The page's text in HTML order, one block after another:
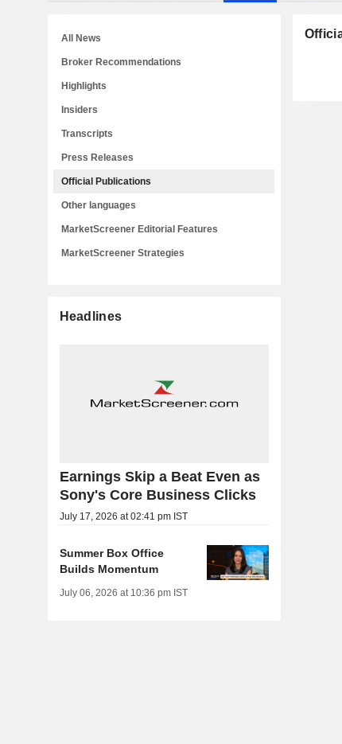
All News
Broker Recommendations
Highlights
Insiders
Transcripts
Press Releases
Official Publications
Other languages
MarketScreener Editorial Features
MarketScreener Strategies
Headlines
Earnings Skip a Beat Even as
Sony's Core Business Clicks
July 17, 2026 at 02:41 pm IST
Summer Box Office
Builds Momentum
July 06, 2026 at 10:36 pm IST